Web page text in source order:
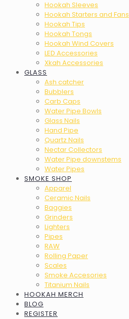
Hookah Sleeves
Hookah Starters and Fans
Hookah Tips
Hookah Tongs
Hookah Wind Covers
LED Accessories
Xkah Accessories
GLASS
Ash catcher
Bubblers
Carb Caps
Water Pipe Bowls
Glass Nails
Hand Pipe
Quartz Nails
Nectar Collectors
Water Pipe downstems
Water Pipes
SMOKE SHOP
Apparel
Ceramic Nails
Baggies
Grinders
Lighters
Pipes
RAW
Rolling Paper
Scales
Smoke Accesories
Titanium Nails
HOOKAH MERCH
BLOG
REGISTER